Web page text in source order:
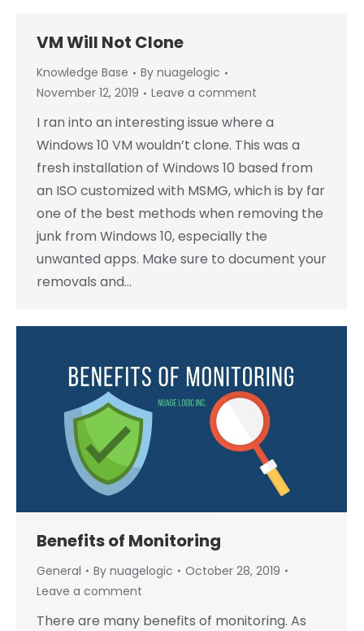
VM Will Not Clone
Knowledge Base By nuagelogic
November 12, 2019
Leave a comment
I ran into an interesting issue where a
Windows 10 VM wouldn’t clone. This was a
fresh installation of Windows 10 based from
an ISO customized with MSMG, which is by far
one of the best methods when removing the
junk from Windows 10, especially the
unwanted apps. Make sure to document your
removals and…
Benefits of Monitoring
General By nuagelogic
October 28, 2019
Leave a comment
There are many benefits of monitoring. As